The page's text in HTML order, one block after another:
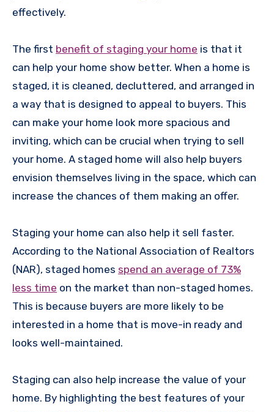
effectively.
The first benefit of staging your home is that it
can help your home show better. When a home is
staged, it is cleaned, decluttered, and arranged in
a way that is designed to appeal to buyers. This
can make your home look more spacious and
inviting, which can be crucial when trying to sell
your home. A staged home will also help buyers
envision themselves living in the space, which can
increase the chances of them making an offer.
Staging your home can also help it sell faster.
According to the National Association of Realtors
(NAR), staged homes spend an average of 73%
less time on the market than non-staged homes.
This is because buyers are more likely to be
interested in a home that is move-in ready and
looks well-maintained.
Staging can also help increase the value of your
home. By highlighting the best features of your